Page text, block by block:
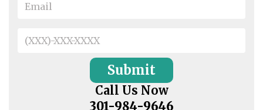
Call Us Now
301-984-9646